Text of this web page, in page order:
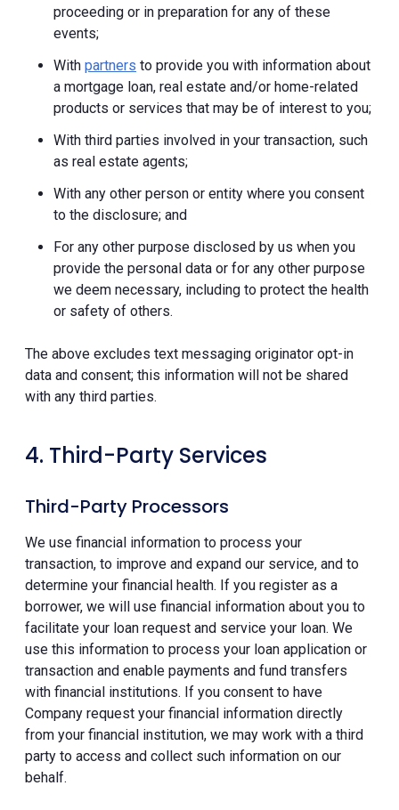
proceeding or in preparation for any of these
events;
With partners to provide you with information about
a mortgage loan, real estate and/or home-related
products or services that may be of interest to you;
With third parties involved in your transaction, such
as real estate agents;
With any other person or entity where you consent
to the disclosure; and
For any other purpose disclosed by us when you
provide the personal data or for any other purpose
we deem necessary, including to protect the health
or safety of others.
The above excludes text messaging originator opt-in
data and consent; this information will not be shared
with any third parties.
4. Third-Party Services
Third-Party Processors
We use financial information to process your
transaction, to improve and expand our service, and to
determine your financial health. If you register as a
borrower, we will use financial information about you to
facilitate your loan request and service your loan. We
use this information to process your loan application or
transaction and enable payments and fund transfers
with financial institutions. If you consent to have
Company request your financial information directly
from your financial institution, we may work with a third
party to access and collect such information on our
behalf.